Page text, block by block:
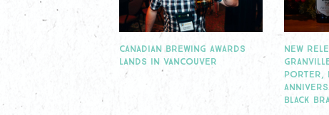
CANADIAN BREWING AWARDS
LANDS IN VANCOUVER
NEW
PORTER,
BLACK